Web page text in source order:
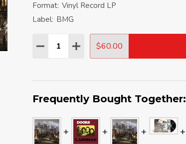
Format: Vinyl Record LP
Label: BMG
Quantity:
DECREASE QUANTITY:
INCREASE QUANTITY:
$60.00
Frequently Bought Together: